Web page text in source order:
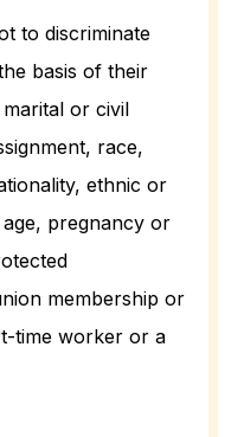
to discriminate
basis of their
or civil
race,
ethnic or
pregnancy or
membership or
time worker or a